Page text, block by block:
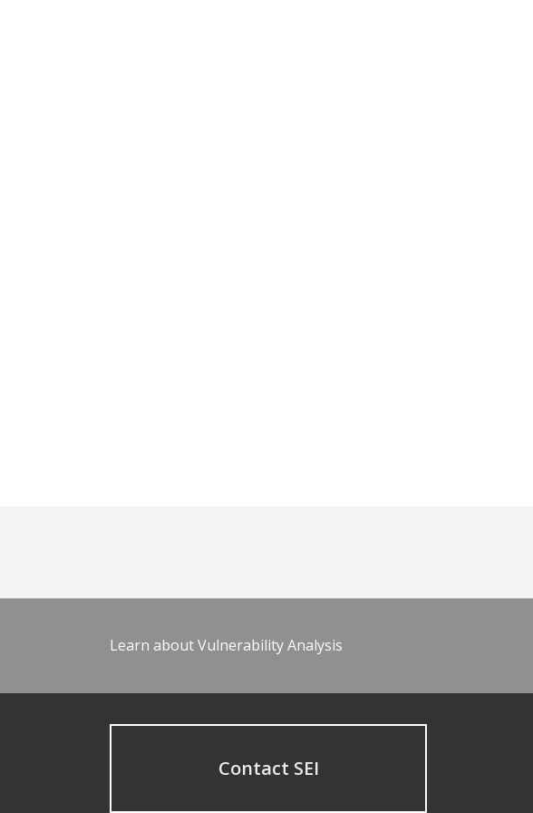
Learn about Vulnerability Analysis
Contact SEI